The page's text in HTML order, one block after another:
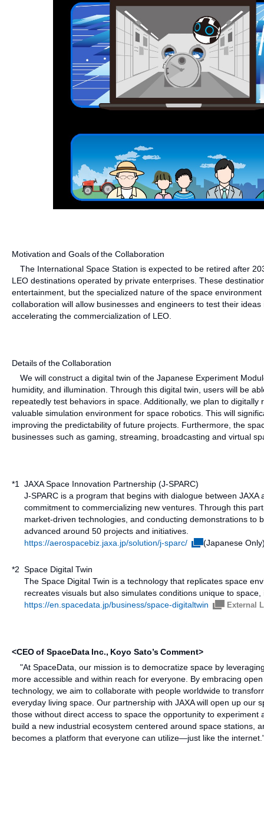
Motivation and Goals of the Collaboration
The International Space Station is expected to be retired after
LEO destinations operated by private enterprises. These
entertainment, but the specialized nature of the space
collaboration will allow businesses and engineers to test their
accelerating the commercialization of LEO.
Details of the Collaboration
We will construct a digital twin of the Japanese Experiment
humidity, and illumination. Through this digital twin, users will be
repeatedly test behaviors in space. Additionally, we plan to
valuable simulation environment for space robotics. This will
improving the predictability of future projects. Furthermore, the
businesses such as gaming, streaming, broadcasting and virtual
*1
JAXA Space Innovation Partnership (J-SPARC)
J-SPARC is a program that begins with dialogue between
commitment to commercializing new ventures. Through this
market-driven technologies, and conducting demonstrations to
advanced around 50 projects and initiatives.
https://aerospacebiz.jaxa.jp/solution/j-sparc/
(Japanese
*2 Space Digital Twin
The Space Digital Twin is a technology that replicates space
recreates visuals but also simulates conditions unique to
https://en.spacedata.jp/business/space-digitaltwin
External
<CEO of SpaceData Inc., Koyo Sato’s Comment>
"At SpaceData, our mission is to democratize space by
more accessible and within reach for everyone. By embracing
technology, we aim to collaborate with people worldwide to
everyday living space. Our partnership with JAXA will open up our
those without direct access to space the opportunity to experiment
build a new industrial ecosystem centered around space stations,
becomes a platform that everyone can utilize—just like the